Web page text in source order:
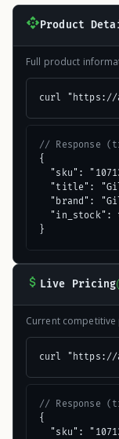
Product
Full product
curl "https://
// Response
{
"sku":
"title":
"brand":
"in_stock":
}
Live Pricing
Current
curl "https://
// Response
{
"sku":